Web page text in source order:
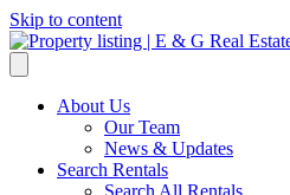
Skip to content
About Us
Our Team
News & Updates
Search Rentals
Search All Rentals